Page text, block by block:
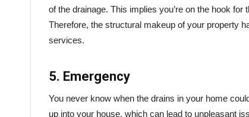
of the drainage. This implies you’re on the hook
Therefore, the structural makeup of your property
services.
5. Emergency
You never know when the drains in your home
up into your house, which can lead to unpleasant